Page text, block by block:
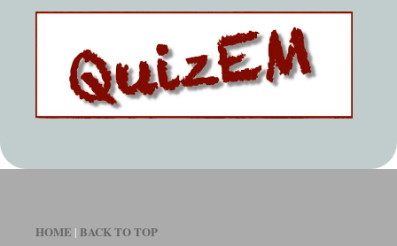
HOME | BACK TO TOP